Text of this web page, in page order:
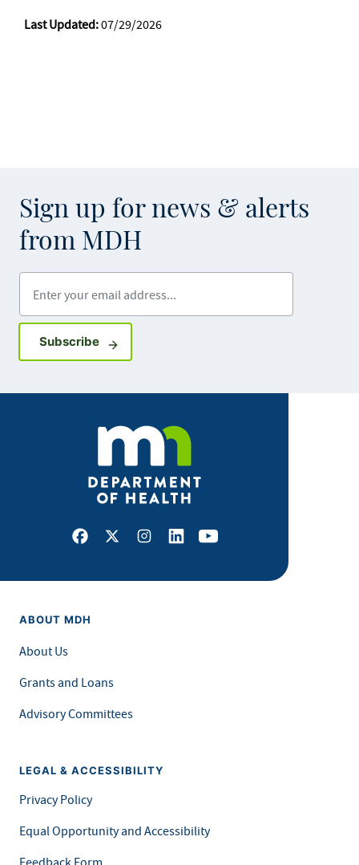
Last Updated:07/29/2026
Sign up for news & alerts
from MDH
SubscribeSign up for GovDelivery notifications
Facebook
X Instagram
LinkedInYoutube
ABOUT MDH
About Us
Grants and Loans
Advisory Committees
LEGAL & ACCESSIBILITY
Privacy Policy
Equal Opportunity and Accessibility
Feedback Form